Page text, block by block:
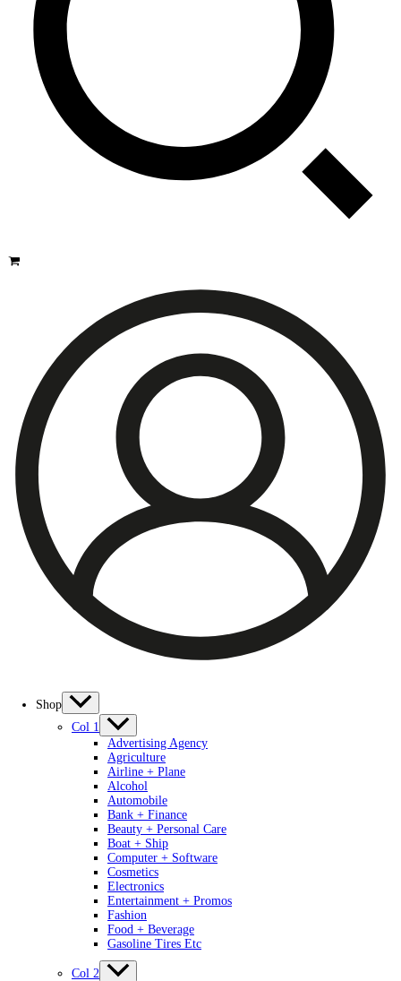
Shop
Col 1
Advertising Agency
Agriculture
Airline + Plane
Alcohol
Automobile
Bank + Finance
Beauty + Personal Care
Boat + Ship
Computer + Software
Cosmetics
Electronics
Entertainment + Promos
Fashion
Food + Beverage
Gasoline Tires Etc
Col 2